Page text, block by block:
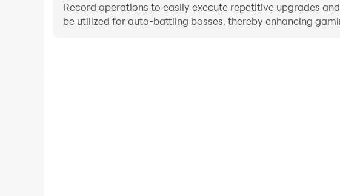
Record operations to easily execute repetitive upgrades
be utilized for auto-battling bosses, thereby enhancing